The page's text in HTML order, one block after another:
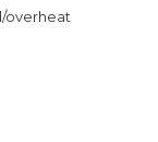
overheat